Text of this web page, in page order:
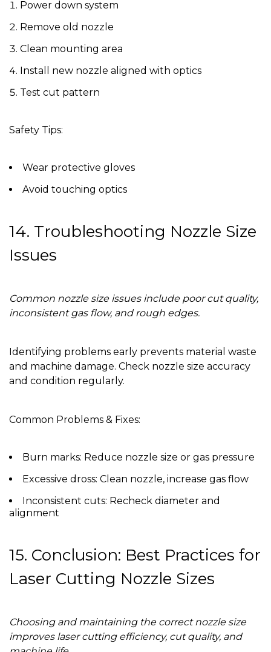
Power down system
Remove old nozzle
Clean mounting area
Install new nozzle aligned with optics
Test cut pattern
Safety Tips:
Wear protective gloves
Avoid touching optics
14. Troubleshooting Nozzle Size
Issues
Common nozzle size issues include poor cut quality,
inconsistent gas flow, and rough edges.
Identifying problems early prevents material waste
and machine damage. Check nozzle size accuracy
and condition regularly.
Common Problems & Fixes:
Burn marks: Reduce nozzle size or gas pressure
Excessive dross: Clean nozzle, increase gas flow
Inconsistent cuts: Recheck diameter and
alignment
15. Conclusion: Best Practices for
Laser Cutting Nozzle Sizes
Choosing and maintaining the correct nozzle size
improves laser cutting efficiency, cut quality, and